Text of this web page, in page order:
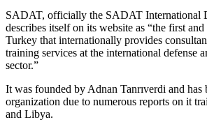
SADAT, officially the SADAT International
describes itself on its website as “the first
Turkey that internationally provides
training services at the international defense
sector.”
It was founded by Adnan Tanrıverdi and has
organization due to numerous reports on it
and Libya.